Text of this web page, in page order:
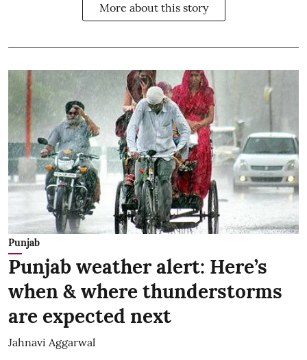
More about this story
Punjab
Punjab weather alert: Here’s
when & where thunderstorms
are expected next
Jahnavi Aggarwal